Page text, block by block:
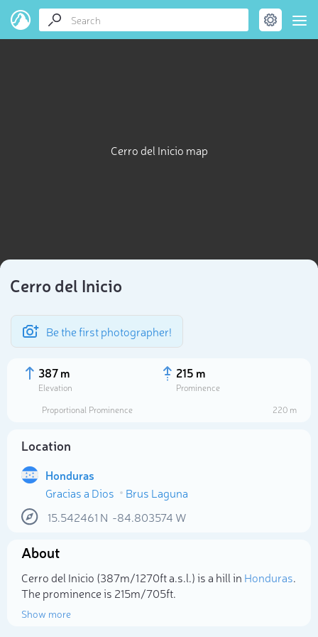
Cerro del Inicio map
Cerro del Inicio
Be the first photographer!
387 m
Elevation
215 m
Prominence
Proportional Prominence
220 m
Location
Honduras
Gracias a Dios
Brus Laguna
15.542461 N -84.803574 W
About
Cerro del Inicio (387m/1 270ft a.s.l.) is a hill in Honduras.
The prominence is 215m/705ft.
Show more